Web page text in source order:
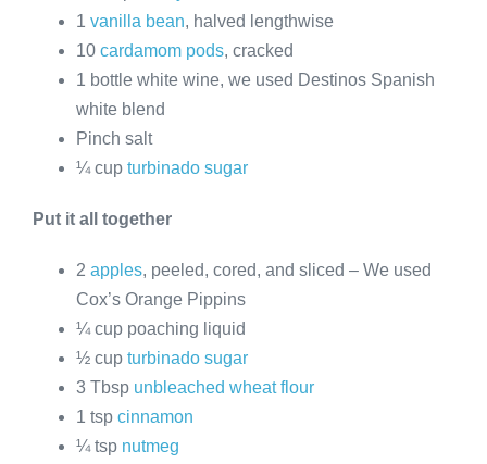
1 vanilla bean, halved lengthwise
10 cardamom pods, cracked
1 bottle white wine, we used Destinos Spanish
white blend
Pinch salt
¼ cup turbinado sugar
Put it all together
2 apples, peeled, cored, and sliced – We used
Cox’s Orange Pippins
¼ cup poaching liquid
½ cup turbinado sugar
3 Tbsp unbleached wheat flour
1 tsp cinnamon
¼ tsp nutmeg